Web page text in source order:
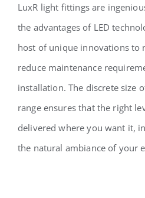
LuxR light fittings are
the advantages of LED
host of unique innovations to
reduce maintenance
installation. The discrete size
range ensures that the right
delivered where you want it,
the natural ambiance of your